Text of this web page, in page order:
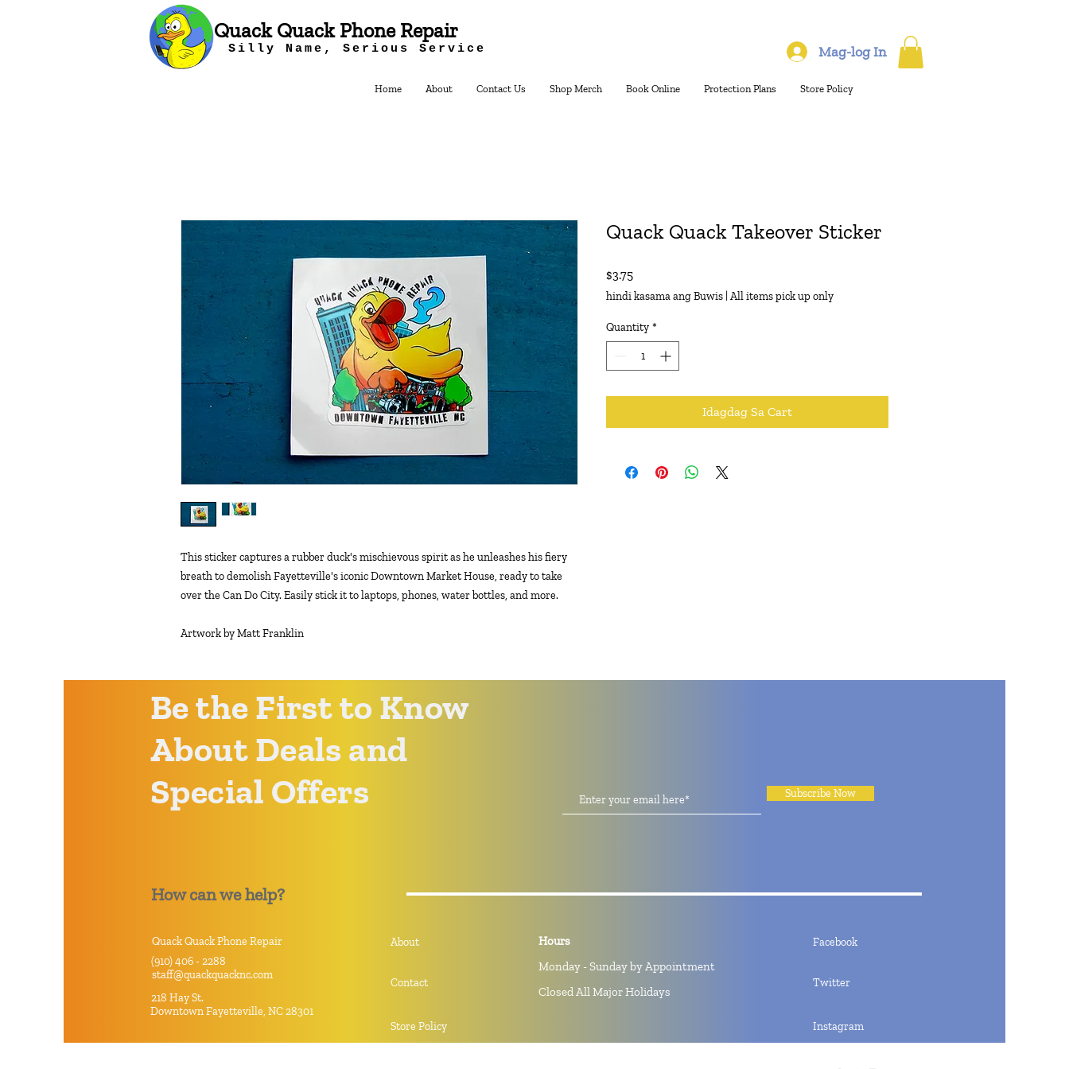
Quack Quack Phone Repair
Silly Name, Serious Service Mag-log In
Home About Contact Us Shop Merch Book Online Protection Plans Store Policy
This sticker captures a rubber duck's mischievous spirit as he unleashes his fiery
breath to demolish Fayetteville's iconic Downtown Market House, ready to take
over the Can Do City. Easily stick it to laptops, phones, water bottles, and more.
Artwork by Matt Franklin
Quack Quack Takeover Sticker
$3.75Presyo
hindi kasama ang Buwis All items pick up only
Quantity *
Idagdag Sa Cart
Be the First to Know
About Deals and
Special Offers
Subscribe Now
How can we help?
Quack Quack Phone Repair
(910) 406 - 2288
staff@quackquacknc.com
218 Hay St.
Downtown Fayetteville, NC 28301
About
Contact
Store Policy
Hours
Monday - Sunday by Appointment
Closed All Major Holidays
Facebook
Twitter
Instagram